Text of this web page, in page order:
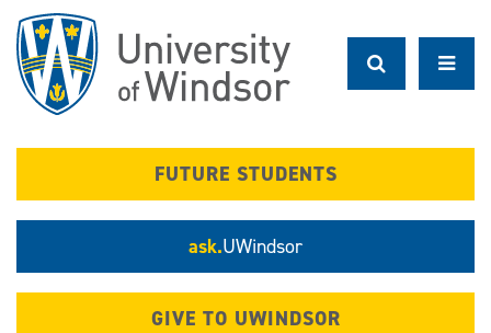
main
content
FUTURE STUDENTS
ask.UWindsor
GIVE TO UWINDSOR